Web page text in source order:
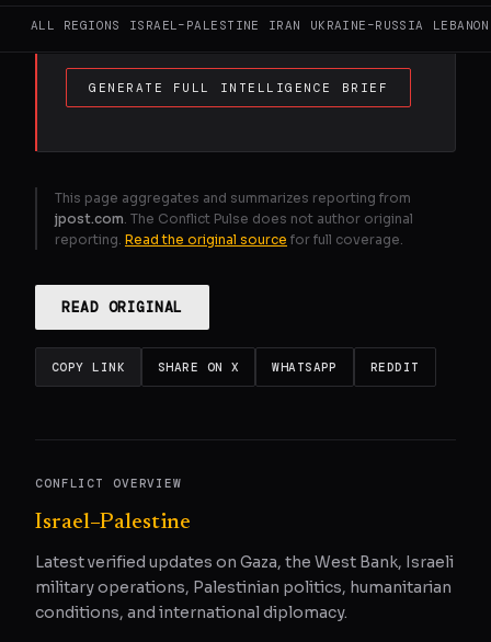
ALL REGIONS ISRAEL–PALESTINE IRAN UKRAINE–RUSSIA LEBANON
GENERATE FULL INTELLIGENCE BRIEF
This page aggregates and summarizes reporting from
jpost.com . The Conflict Pulse does not author original
reporting. Read the original source for full coverage.
READ ORIGINAL
COPY LINK SHARE ON X WHATSAPP REDDIT
CONFLICT OVERVIEW
Israel–Palestine
Latest verified updates on Gaza, the West Bank, Israeli
military operations, Palestinian politics, humanitarian
conditions, and international diplomacy.